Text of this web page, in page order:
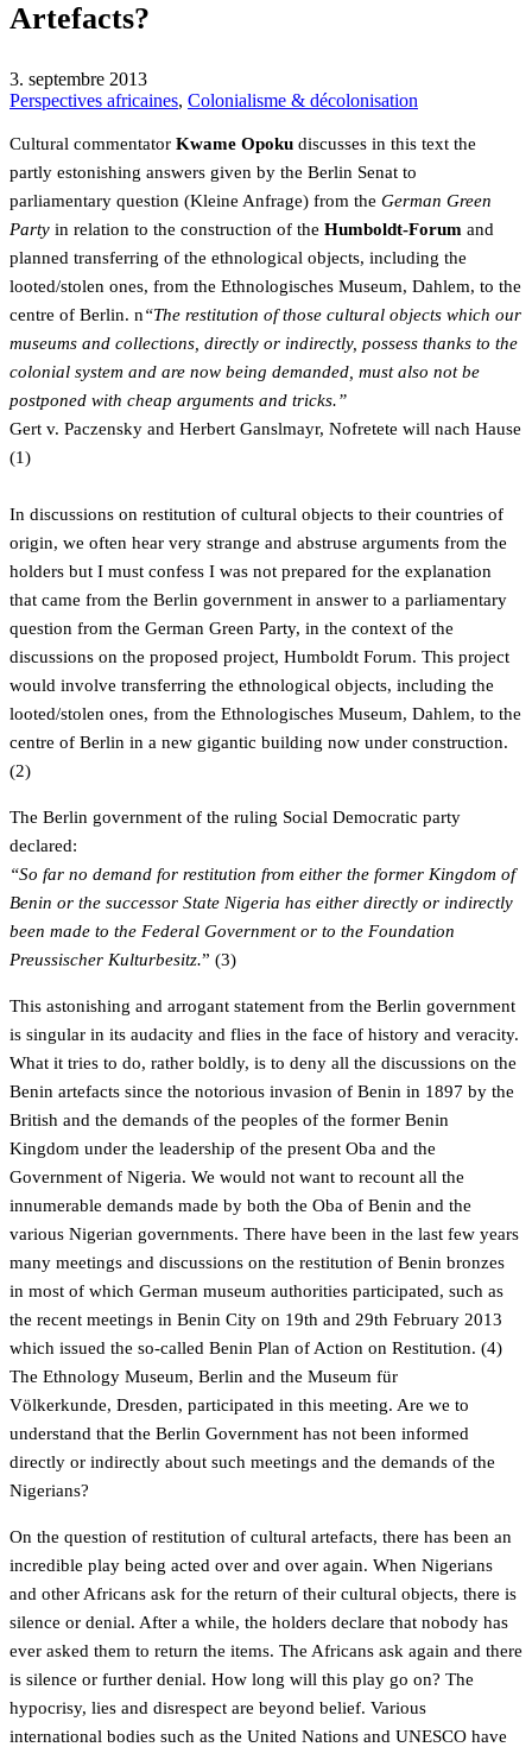
Artefacts?
3. septembre 2013
Perspectives africaines, Colonialisme & décolonisation
Cultural commentator Kwame Opoku discusses in this text the
partly estonishing answers given by the Berlin Senat to
parliamentary question (Kleine Anfrage) from the German Green
Party in relation to the construction of the Humboldt-Forum and
planned transferring of the ethnological objects, including the
looted/stolen ones, from the Ethnologisches Museum, Dahlem, to the
centre of Berlin. n“The restitution of those cultural objects which our
museums and collections, directly or indirectly, possess thanks to the
colonial system and are now being demanded, must also not be
postponed with cheap arguments and tricks.”
Gert v. Paczensky and Herbert Ganslmayr, Nofretete will nach Hause
(1)
In discussions on restitution of cultural objects to their countries of
origin, we often hear very strange and abstruse arguments from the
holders but I must confess I was not prepared for the explanation
that came from the Berlin government in answer to a parliamentary
question from the German Green Party, in the context of the
discussions on the proposed project, Humboldt Forum. This project
would involve transferring the ethnological objects, including the
looted/stolen ones, from the Ethnologisches Museum, Dahlem, to the
centre of Berlin in a new gigantic building now under construction.
(2)
The Berlin government of the ruling Social Democratic party
declared:
“So far no demand for restitution from either the former Kingdom of
Benin or the successor State Nigeria has either directly or indirectly
been made to the Federal Government or to the Foundation
Preussischer Kulturbesitz.” (3)
This astonishing and arrogant statement from the Berlin government
is singular in its audacity and flies in the face of history and veracity.
What it tries to do, rather boldly, is to deny all the discussions on the
Benin artefacts since the notorious invasion of Benin in 1897 by the
British and the demands of the peoples of the former Benin
Kingdom under the leadership of the present Oba and the
Government of Nigeria. We would not want to recount all the
innumerable demands made by both the Oba of Benin and the
various Nigerian governments. There have been in the last few years
many meetings and discussions on the restitution of Benin bronzes
in most of which German museum authorities participated, such as
the recent meetings in Benin City on 19th and 29th February 2013
which issued the so-called Benin Plan of Action on Restitution. (4)
The Ethnology Museum, Berlin and the Museum für
Völkerkunde, Dresden, participated in this meeting. Are we to
understand that the Berlin Government has not been informed
directly or indirectly about such meetings and the demands of the
Nigerians?
On the question of restitution of cultural artefacts, there has been an
incredible play being acted over and over again. When Nigerians
and other Africans ask for the return of their cultural objects, there is
silence or denial. After a while, the holders declare that nobody has
ever asked them to return the items. The Africans ask again and there
is silence or further denial. How long will this play go on? The
hypocrisy, lies and disrespect are beyond belief. Various
international bodies such as the United Nations and UNESCO have